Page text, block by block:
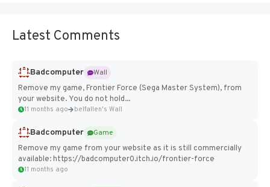
Latest Comments
Badcomputer
Wall
Remove my game, Frontier Force (Sega Master System), from
your website. You do not hold...
11 months ago belfallen's Wall
Badcomputer
Game
Remove my game from your website as it is still commercially
available: https://badcomputer0.itch.io/frontier-force
11 months ago